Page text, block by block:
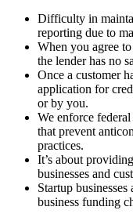
Difficulty in
reporting due to
When you agree
the lender has no
Once a customer
application for
or by you.
We enforce
that prevent
practices.
It’s about
businesses and
Startup
business funding